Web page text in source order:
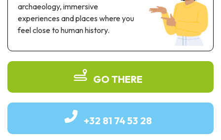
Commemorative tourism
archaeology, immersive
experiences and places where you
feel close to human history.
GO THERE
+32 81 74 53 28